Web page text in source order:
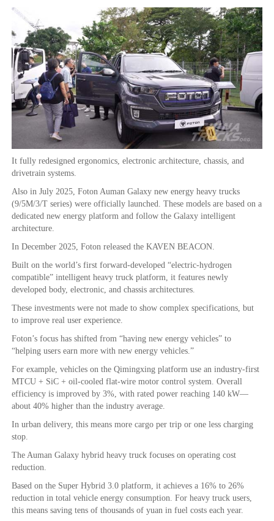
It fully redesigned ergonomics, electronic architecture, chassis, and
drivetrain systems.
Also in July 2025, Foton Auman Galaxy new energy heavy trucks
(9/5M/3/T series) were officially launched. These models are based on a
dedicated new energy platform and follow the Galaxy intelligent
architecture.
In December 2025, Foton released the KAVEN BEACON.
Built on the world’s first forward-developed “electric-hydrogen
compatible” intelligent heavy truck platform, it features newly
developed body, electronic, and chassis architectures.
These investments were not made to show complex specifications, but
to improve real user experience.
Foton’s focus has shifted from “having new energy vehicles” to
“helping users earn more with new energy vehicles.”
For example, vehicles on the Qimingxing platform use an industry-first
MTCU + SiC + oil-cooled flat-wire motor control system. Overall
efficiency is improved by 3%, with rated power reaching 140 kW—
about 40% higher than the industry average.
In urban delivery, this means more cargo per trip or one less charging
stop.
The Auman Galaxy hybrid heavy truck focuses on operating cost
reduction.
Based on the Super Hybrid 3.0 platform, it achieves a 16% to 26%
reduction in total vehicle energy consumption. For heavy truck users,
this means saving tens of thousands of yuan in fuel costs each year.